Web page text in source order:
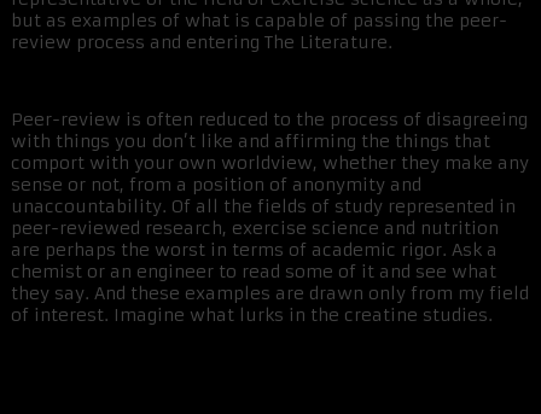
but as examples of what is capable of passing the peer-
review process and entering The Literature.
Peer-review is often reduced to the process of disagreeing
with things you don’t like and affirming the things that
comport with your own worldview, whether they make any
sense or not, from a position of anonymity and
unaccountability. Of all the fields of study represented in
peer-reviewed research, exercise science and nutrition
are perhaps the worst in terms of academic rigor. Ask a
chemist or an engineer to read some of it and see what
they say. And these examples are drawn only from my field
of interest. Imagine what lurks in the creatine studies.